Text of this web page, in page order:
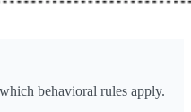
behavioral rules apply.